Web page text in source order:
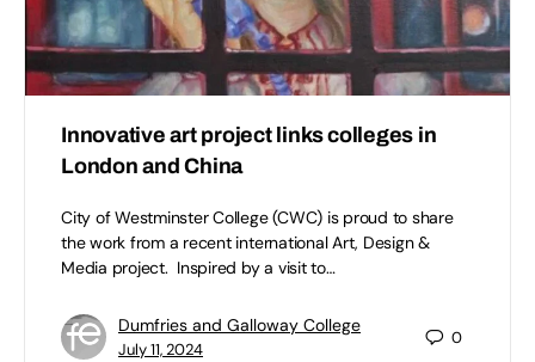
Innovative art project links colleges in
London and China
City of Westminster College (CWC) is proud to share
the work from a recent international Art, Design &
Media project. Inspired by a visit to…
Dumfries and Galloway College
July 11, 2024
0